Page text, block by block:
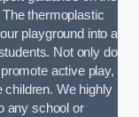
thermoplastic
playground into a
Not only do
active play,
children. We highly
any school or